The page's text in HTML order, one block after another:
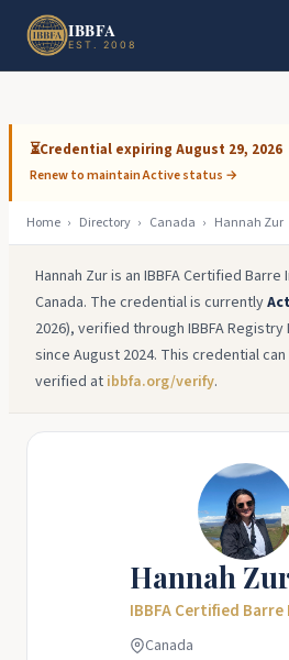
Skip to main content
IBBFA
EST. 2008
⏳Credential expiring August 29, 2026
Renew to maintain Active status →
Home › Directory › Canada › Hannah Zur
Hannah Zur is an IBBFA Certified
Canada. The credential is currently
2026), verified through IBBFA Registry
since August 2024. This credential
verified at ibbfa.org/verify.
Hannah
IBBFA Certified
Canada